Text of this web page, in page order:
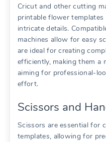
Cricut and other cutting
printable flower
intricate details.
machines allow for easy
are ideal for creating
efficiently, making them a
aiming for professional-
effort.
Scissors and
Scissors are essential for
templates, allowing for